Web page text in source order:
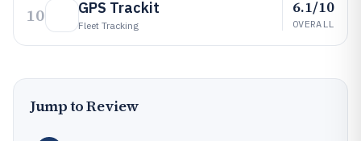
10 GPS Trackit
Fleet Tracking
6.1/10
OVERALL
Jump to Review